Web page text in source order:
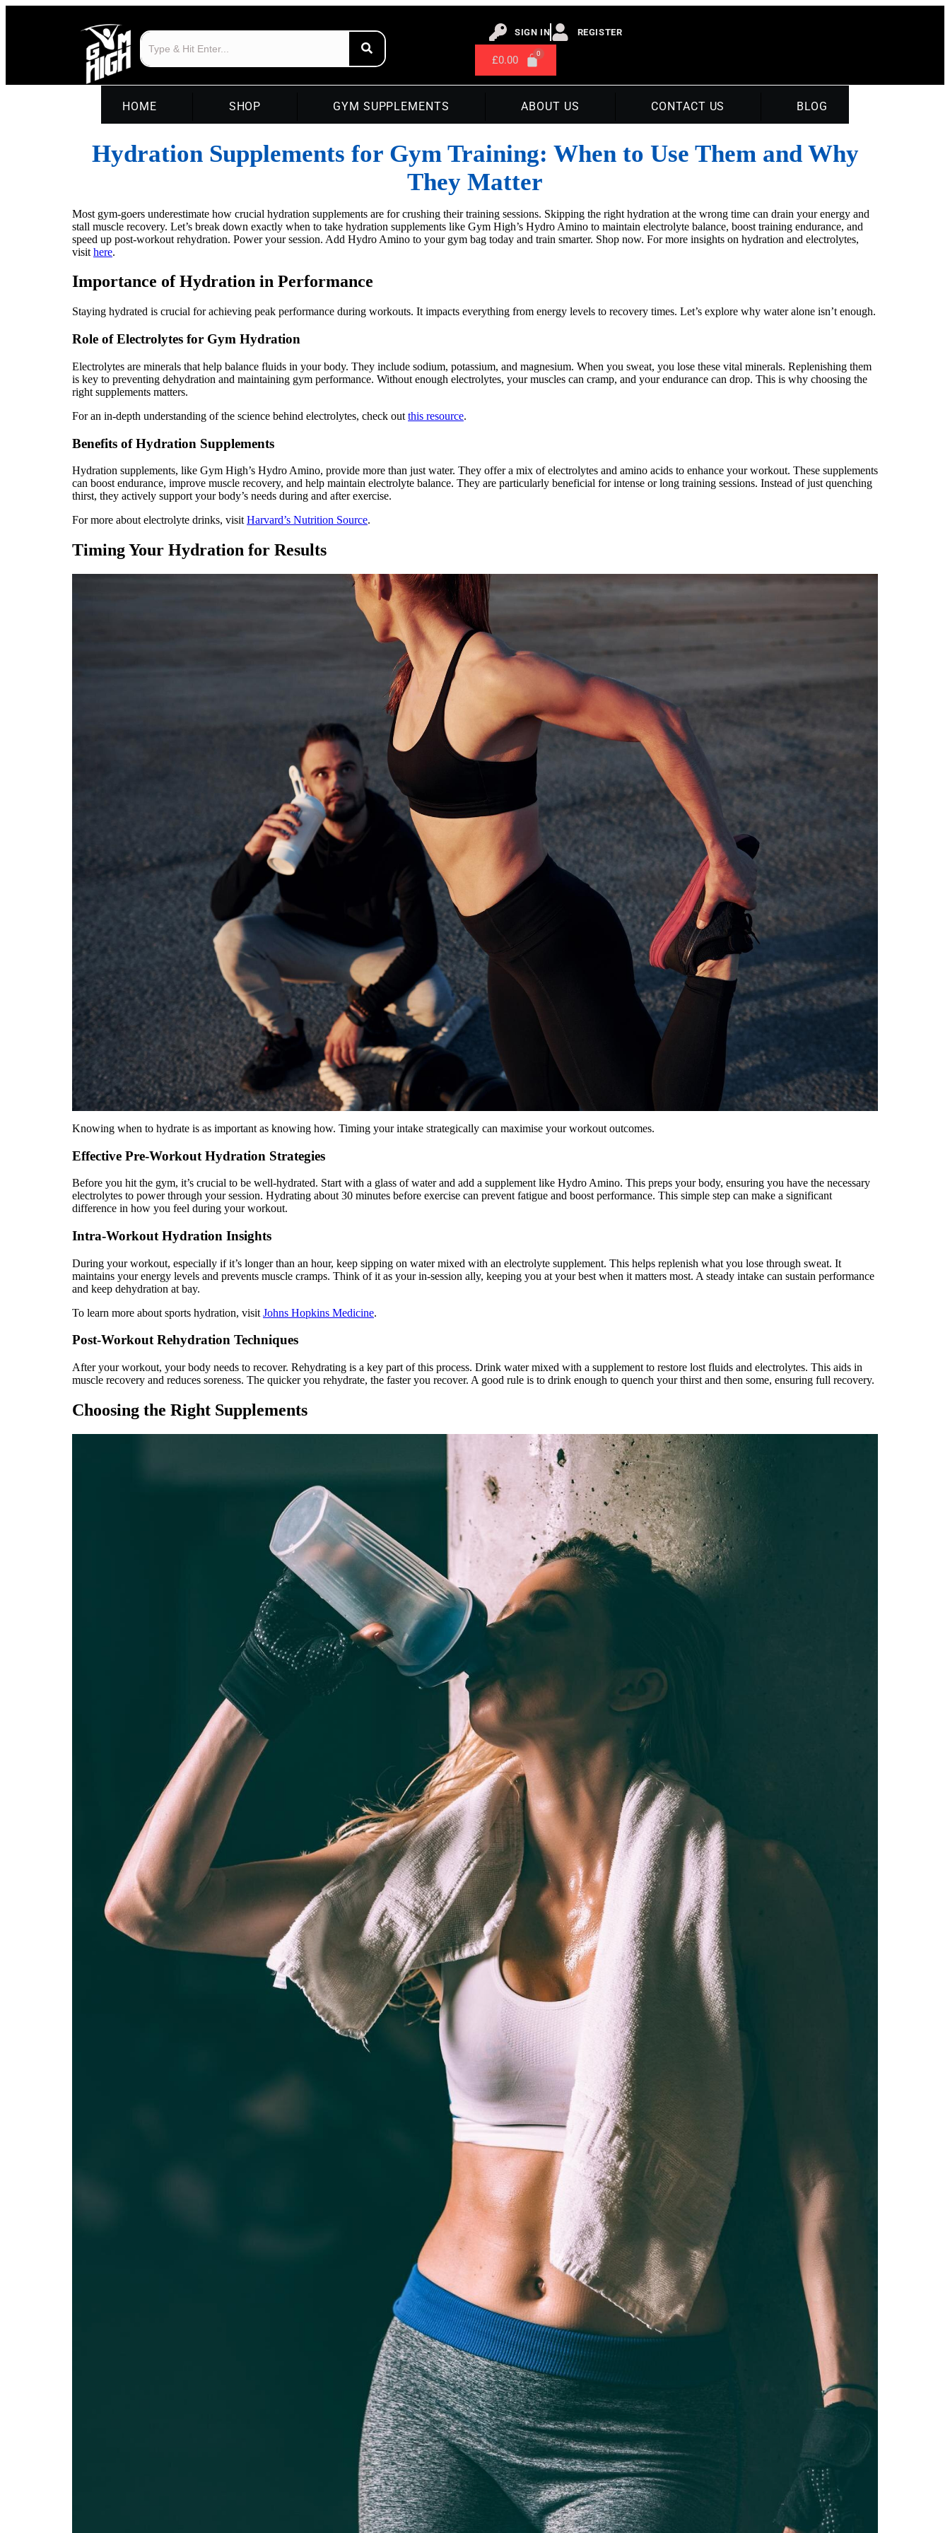
SIGN IN REGISTER
£0.00
HOME SHOP GYM SUPPLEMENTS ABOUT US CONTACT US BLOG
Hydration Supplements for Gym Training: When to Use Them and Why
They Matter
Most gym-goers underestimate how crucial hydration supplements are for crushing their training sessions. Skipping the right hydration at the wrong time can drain your energy and
stall muscle recovery. Let’s break down exactly when to take hydration supplements like Gym High’s Hydro Amino to maintain electrolyte balance, boost training endurance, and
speed up post-workout rehydration. Power your session. Add Hydro Amino to your gym bag today and train smarter. Shop now. For more insights on hydration and electrolytes,
visit here.
Importance of Hydration in Performance
Staying hydrated is crucial for achieving peak performance during workouts. It impacts everything from energy levels to recovery times. Let’s explore why water alone isn’t enough.
Role of Electrolytes for Gym Hydration
Electrolytes are minerals that help balance fluids in your body. They include sodium, potassium, and magnesium. When you sweat, you lose these vital minerals. Replenishing them
is key to preventing dehydration and maintaining gym performance. Without enough electrolytes, your muscles can cramp, and your endurance can drop. This is why choosing the
right supplements matters.
For an in-depth understanding of the science behind electrolytes, check out this resource.
Benefits of Hydration Supplements
Hydration supplements, like Gym High’s Hydro Amino, provide more than just water. They offer a mix of electrolytes and amino acids to enhance your workout. These supplements
can boost endurance, improve muscle recovery, and help maintain electrolyte balance. They are particularly beneficial for intense or long training sessions. Instead of just quenching
thirst, they actively support your body’s needs during and after exercise.
For more about electrolyte drinks, visit Harvard’s Nutrition Source.
Timing Your Hydration for Results
Knowing when to hydrate is as important as knowing how. Timing your intake strategically can maximise your workout outcomes.
Effective Pre-Workout Hydration Strategies
Before you hit the gym, it’s crucial to be well-hydrated. Start with a glass of water and add a supplement like Hydro Amino. This preps your body, ensuring you have the necessary
electrolytes to power through your session. Hydrating about 30 minutes before exercise can prevent fatigue and boost performance. This simple step can make a significant
difference in how you feel during your workout.
Intra-Workout Hydration Insights
During your workout, especially if it’s longer than an hour, keep sipping on water mixed with an electrolyte supplement. This helps replenish what you lose through sweat. It
maintains your energy levels and prevents muscle cramps. Think of it as your in-session ally, keeping you at your best when it matters most. A steady intake can sustain performance
and keep dehydration at bay.
To learn more about sports hydration, visit Johns Hopkins Medicine.
Post-Workout Rehydration Techniques
After your workout, your body needs to recover. Rehydrating is a key part of this process. Drink water mixed with a supplement to restore lost fluids and electrolytes. This aids in
muscle recovery and reduces soreness. The quicker you rehydrate, the faster you recover. A good rule is to drink enough to quench your thirst and then some, ensuring full recovery.
Choosing the Right Supplements